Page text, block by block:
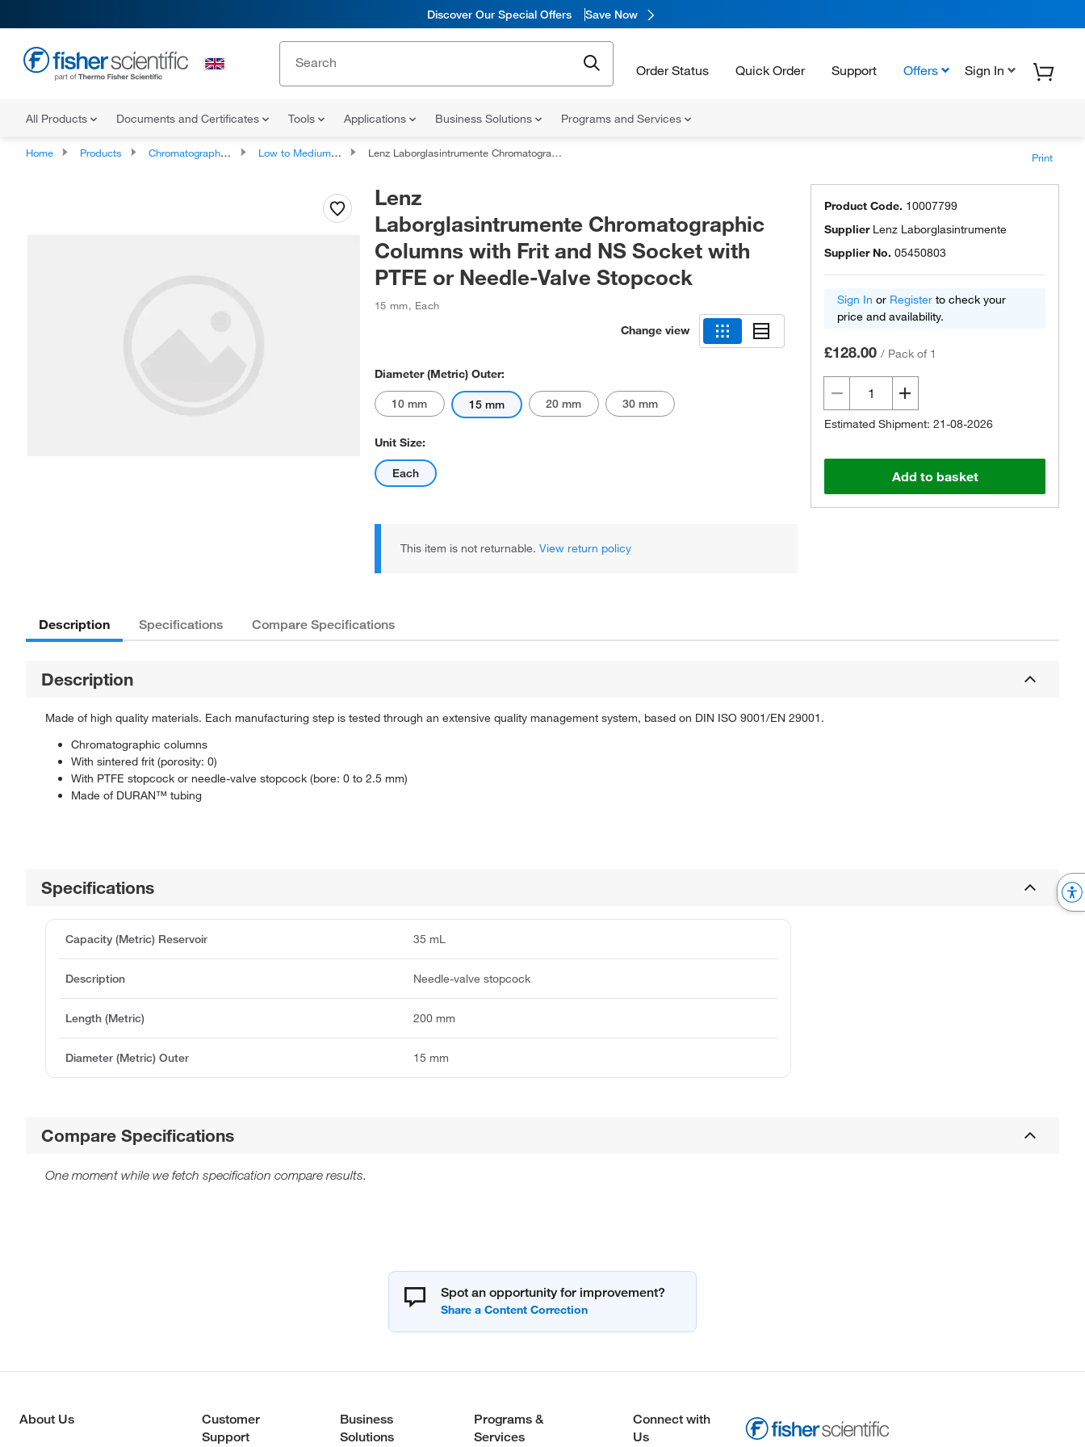
Discover Our Special Offers Save Now
Order Status Quick Order Support Offers Sign In
All Products Documents and Certificates Tools Applications Business Solutions Programs and Services
Home Products Chromatography Columns and Cartridges Low to Medium Pressure LC Columns Lenz Laborglasintrumente Chromatographic Columns with Frit and NS Socket with PTFE or Needle-Valve Stopcock Print
Lenz
Laborglasintrumente Chromatographic
Columns with Frit and NS Socket with
PTFE or Needle-Valve Stopcock
15 mm, Each
Change view
Diameter (Metric) Outer:
10 mm 15 mm 20 mm 30 mm
Unit Size:
Each
This item is not returnable. View return policy
Product Code. 10007799
Supplier Lenz Laborglasintrumente
Supplier No. 05450803
Sign In or Register to check your
price and availability.
£128.00 / Pack of 1
Estimated Shipment: 21-08-2026
Add to basket
Description Specifications Compare Specifications
Description
Made of high quality materials. Each manufacturing step is tested through an extensive quality management system, based on DIN ISO 9001/EN 29001.
Chromatographic columns
With sintered frit (porosity: 0)
With PTFE stopcock or needle-valve stopcock (bore: 0 to 2.5 mm)
Made of DURAN™ tubing
Specifications
Capacity (Metric) Reservoir 35 mL
Description Needle-valve stopcock
Length (Metric) 200 mm
Diameter (Metric) Outer 15 mm
Compare Specifications
One moment while we fetch specification compare results.
Spot an opportunity for improvement?
About Us
Customer
Support
Business
Solutions
Programs &
Services
Connect with
Us